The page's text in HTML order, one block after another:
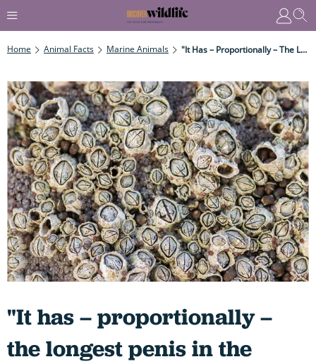
Home Animal Facts Marine Animals "It Has – Proportionally – The Longest Penis In The Animal Kingdom. The Human Equivalent Would Be A Man Impregnating His Neighbour Via The Letterbox."
"It has – proportionally –
the longest penis in the